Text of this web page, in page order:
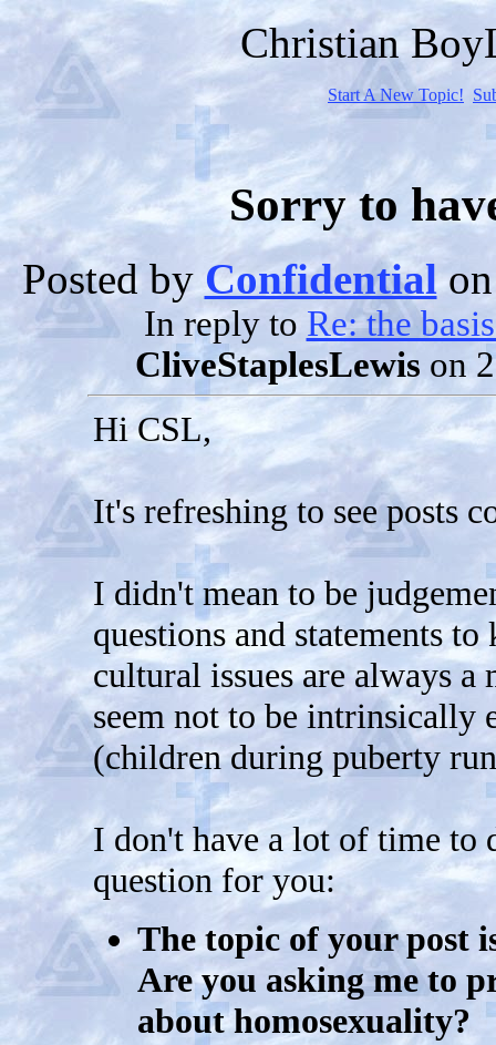
Christian
Start A New Topic!
Sorry to
Posted by Confidentialon
In reply to Re: the
CliveStaplesLewis on
Hi CSL,
It's refreshing to see posts
I didn't mean to be
questions and statements
cultural issues are always a
seem not to be intrinsically
(children during puberty
I don't have a lot of time to
question for you:
The topic of your post
Are you asking me to
about homosexuality?